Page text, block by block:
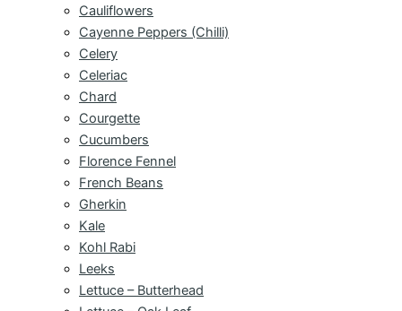
Cauliflowers
Cayenne Peppers (Chilli)
Celery
Celeriac
Chard
Courgette
Cucumbers
Florence Fennel
French Beans
Gherkin
Kale
Kohl Rabi
Leeks
Lettuce – Butterhead